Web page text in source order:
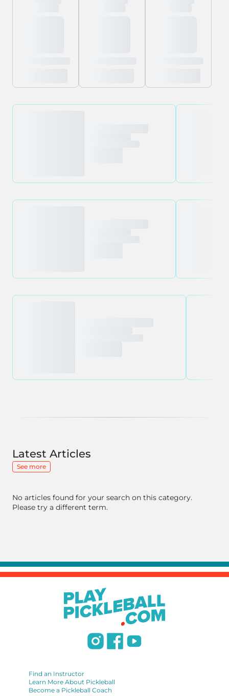
Latest Articles
See more
No articles found for your search on this category.
Please try a different term.
Find an Instructor
Learn More About Pickleball
Become a Pickleball Coach